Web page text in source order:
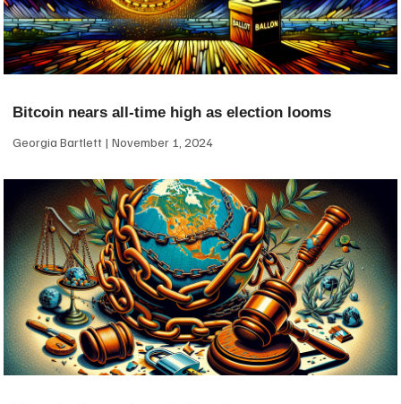
Bitcoin nears all-time high as election looms
Georgia Bartlett November 1, 2024